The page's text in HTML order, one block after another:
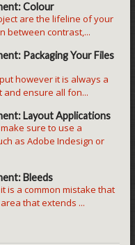
Colour
are the lifeline of your
between contrast,...
Packaging Your Files
however it is always a
and ensure all fon...
Layout Applications
sure to use a
as Adobe Indesign or
Bleeds
is a common mistake that
that extends ...